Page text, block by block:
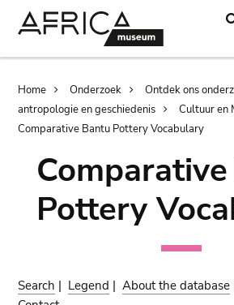
Breadcrumb
Home Onderzoek Ontdek ons
antropologie en geschiedenis
Cultuur en
Comparative Bantu Pottery Vocabulary
Pottery
Search | Legend |About the database